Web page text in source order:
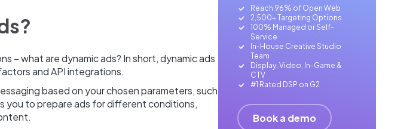
– what are dynamic ads? In short, dynamic ads
and API integrations.
based on your chosen parameters, such
you to prepare ads for different conditions,
Reach 96% of Open Web
2,500+ Targeting Options
100% Managed or Self-
Service
In-House Creative Studio
Team
Display, Video, In-Game &
CTV
#1 Rated DSP on G2
Book a demo